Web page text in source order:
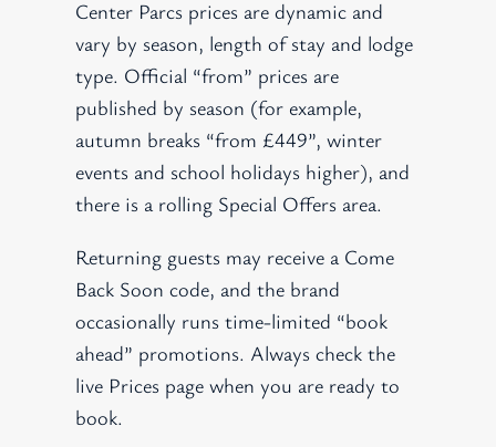
Center Parcs prices are dynamic and
vary by season, length of stay and lodge
type. Official “from” prices are
published by season (for example,
autumn breaks “from £449”, winter
events and school holidays higher), and
there is a rolling Special Offers area.
Returning guests may receive a Come
Back Soon code, and the brand
occasionally runs time-limited “book
ahead” promotions. Always check the
live Prices page when you are ready to
book.